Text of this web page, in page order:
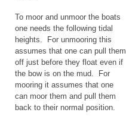
To moor and unmoor the boats
one needs the following tidal
heights. For unmooring this
assumes that one can pull them
off just before they float even if
the bow is on the mud. For
mooring it assumes that one
can moor them and pull them
back to their normal position.